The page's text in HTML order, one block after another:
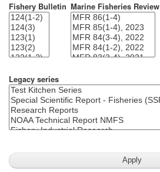
Fishery Bulletin Marine Fisheries Review
Legacy series